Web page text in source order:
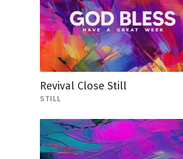
Revival Close Still
STILL